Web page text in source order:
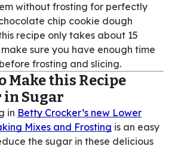
without frosting for perfectly
chip cookie dough
recipe only takes about 15
sure you have enough time
frosting and slicing.
Make this Recipe
in Sugar
in Betty Crocker’s new Lower
Mixes and Frosting is an easy
the sugar in these delicious